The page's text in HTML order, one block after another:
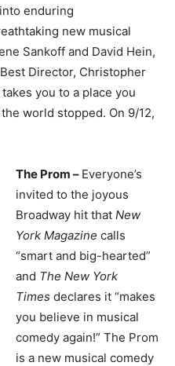
enduring
new musical
Sankoff and David Hein,
Director, Christopher
you to a place you
world stopped. On 9/12,
The Prom – Everyone’s
invited to the joyous
Broadway hit that New
York Magazine calls
“smart and big-hearted”
and The New York
Times declares it “makes
you believe in musical
comedy again!” The Prom
is a new musical comedy